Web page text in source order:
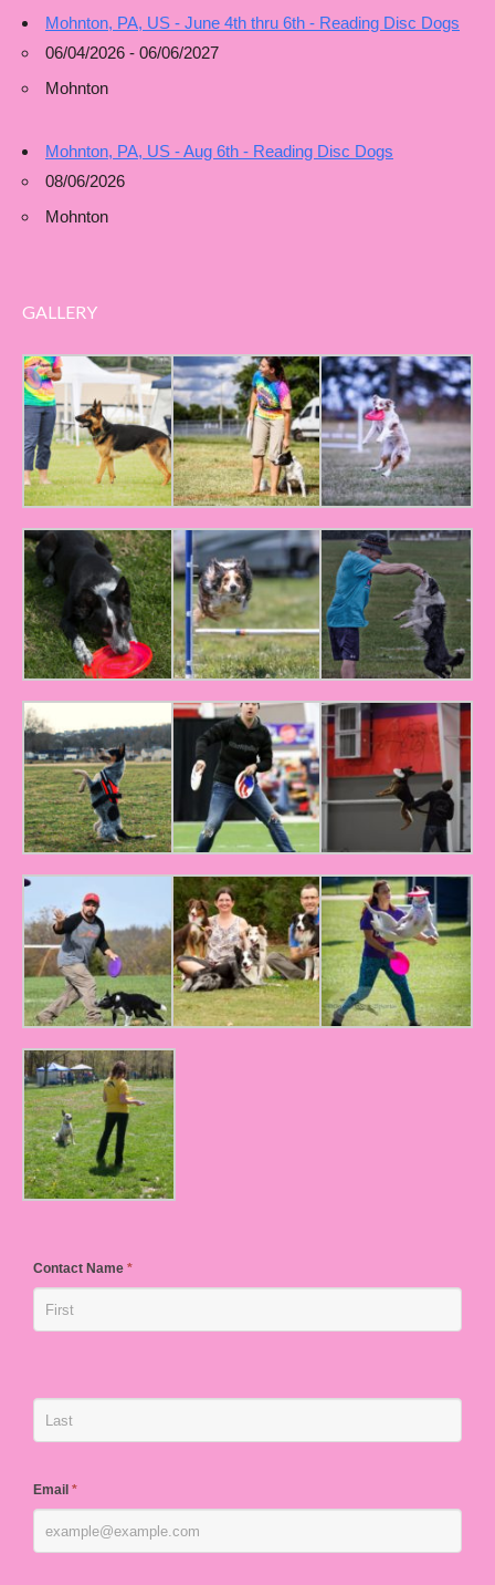
Mohnton, PA, US - June 4th thru 6th - Reading Disc Dogs
06/04/2026 - 06/06/2027
Mohnton
Mohnton, PA, US - Aug 6th - Reading Disc Dogs
08/06/2026
Mohnton
GALLERY
Contact Name *
Email *